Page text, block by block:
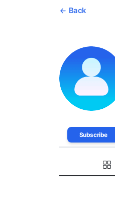
Back
Subscribe